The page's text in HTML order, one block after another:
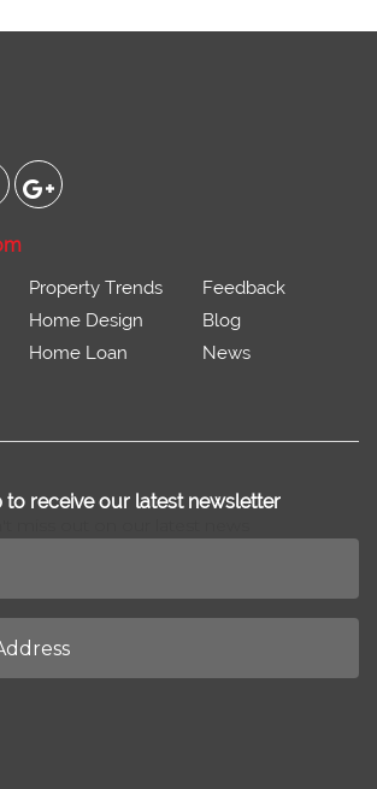
Property Trends
Home Design
Home Loan
Feedback
Blog
News
to receive our latest newsletter